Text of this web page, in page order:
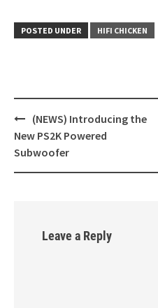
POSTED UNDER HIFI CHICKEN
Post
navigation
(NEWS) Introducing the
New PS2K Powered
Subwoofer
Leave a Reply